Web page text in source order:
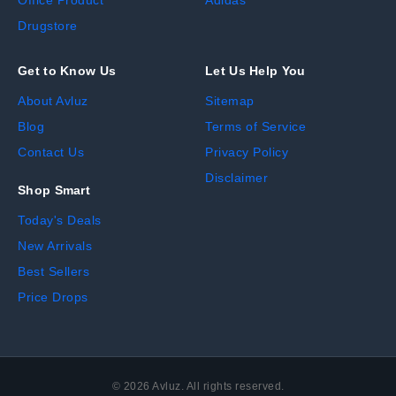
Drugstore
Get to Know Us
About Avluz
Blog
Contact Us
Shop Smart
Today's Deals
New Arrivals
Best Sellers
Price Drops
Let Us Help You
Sitemap
Terms of Service
Privacy Policy
Disclaimer
© 2026 Avluz. All rights reserved.